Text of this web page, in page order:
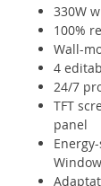
330W
100%
Wall-
4
24/7
TFT
panel